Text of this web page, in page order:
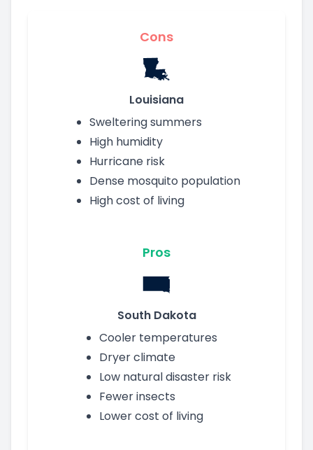
Cons
Louisiana
Sweltering summers
High humidity
Hurricane risk
Dense mosquito population
High cost of living
Pros
South Dakota
Cooler temperatures
Dryer climate
Low natural disaster risk
Fewer insects
Lower cost of living